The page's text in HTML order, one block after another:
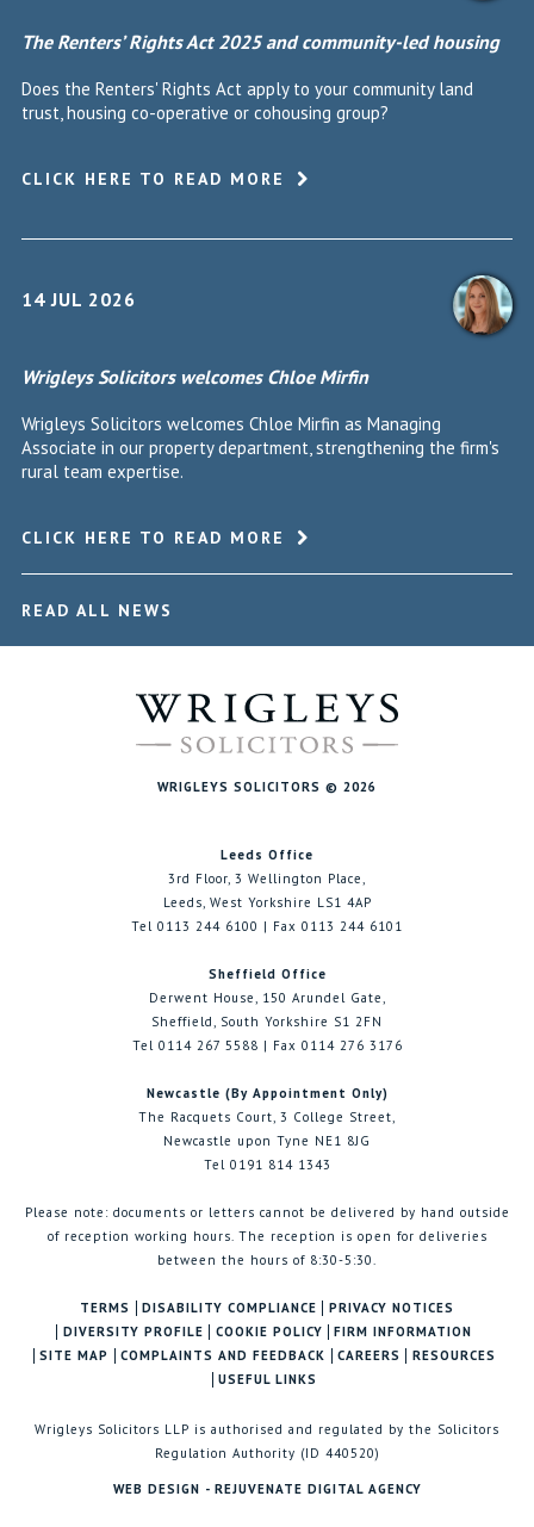
The Renters’ Rights Act 2025 and community-led housing
Does the Renters' Rights Act apply to your community land
trust, housing co-operative or cohousing group?
CLICK HERE TO READ MORE
14 JUL 2026
Wrigleys Solicitors welcomes Chloe Mirfin
Wrigleys Solicitors welcomes Chloe Mirfin as Managing
Associate in our property department, strengthening the firm's
rural team expertise.
CLICK HERE TO READ MORE
READ ALL NEWS
WRIGLEYS SOLICITORS © 2026
Leeds Office
3rd Floor, 3 Wellington Place,
Leeds, West Yorkshire LS1 4AP
Tel 0113 244 6100 | Fax 0113 244 6101
Sheffield Office
Derwent House, 150 Arundel Gate,
Sheffield, South Yorkshire S1 2FN
Tel 0114 267 5588 | Fax 0114 276 3176
Newcastle (By Appointment Only)
The Racquets Court, 3 College Street,
Newcastle upon Tyne NE1 8JG
Tel 0191 814 1343
Please note: documents or letters cannot be delivered by hand outside
of reception working hours. The reception is open for deliveries
between the hours of 8:30-5:30.
TERMS DISABILITY COMPLIANCE
PRIVACY NOTICES
DIVERSITY PROFILE
COOKIE POLICY
FIRM INFORMATION
SITE MAP
COMPLAINTS AND FEEDBACK CAREERS
RESOURCES
USEFUL LINKS
Wrigleys Solicitors LLP is authorised and regulated by the Solicitors
Regulation Authority (ID 440520)
WEB DESIGN - REJUVENATE DIGITAL AGENCY